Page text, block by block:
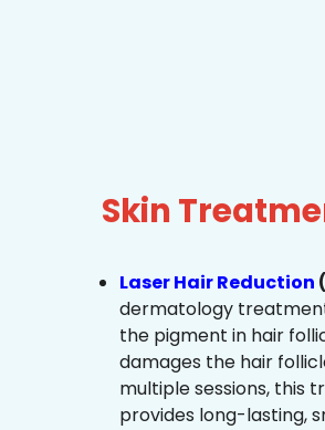
Skin
Laser Hair Reduction
dermatology
the pigment in hair
damages the hair
multiple sessions, this
provides long-lasting,